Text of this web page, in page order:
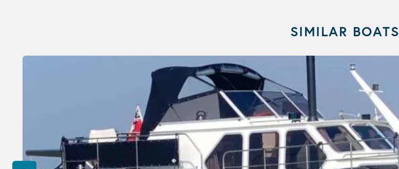
SIMILAR BOATS